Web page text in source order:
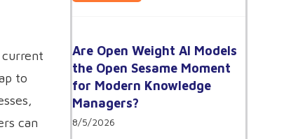
to
can
Are Open Weight AI Models
the Open Sesame Moment
for Modern Knowledge
Managers?
8/5/2026